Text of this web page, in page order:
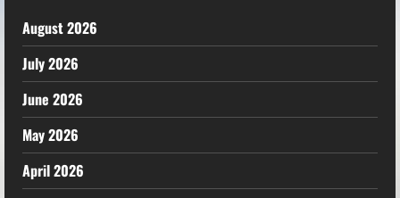
August 2026
July 2026
June 2026
May 2026
April 2026